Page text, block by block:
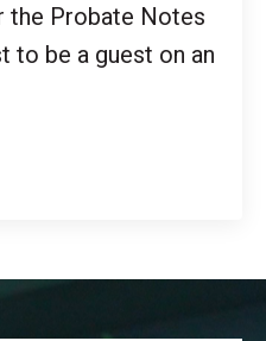
the Probate Notes
to be a guest on an